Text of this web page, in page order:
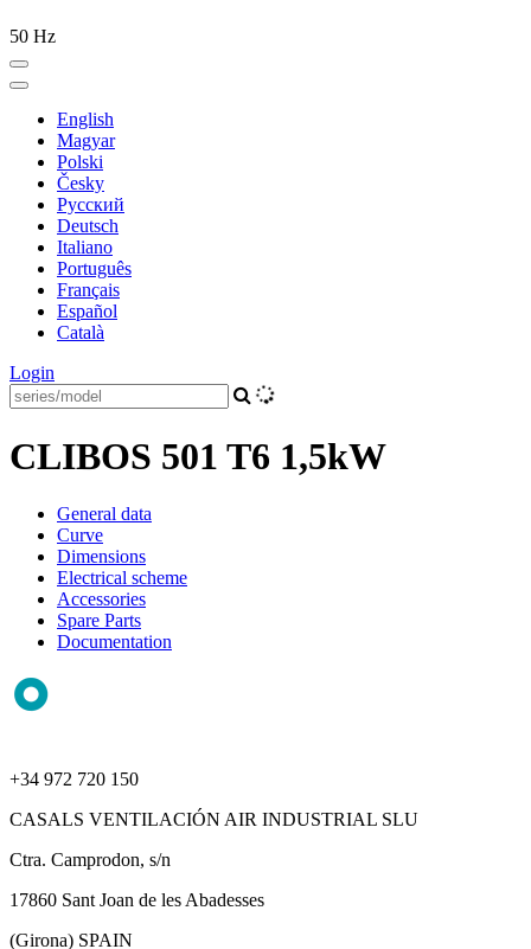
50 Hz
English
Magyar
Polski
Česky
Pусский
Deutsch
Italiano
Português
Français
Español
Català
Login
CLIBOS 501 T6 1,5kW
General data
Curve
Dimensions
Electrical scheme
Accessories
Spare Parts
Documentation
+34 972 720 150
CASALS VENTILACIÓN AIR INDUSTRIAL SLU
Ctra. Camprodon, s/n
17860 Sant Joan de les Abadesses
(Girona) SPAIN